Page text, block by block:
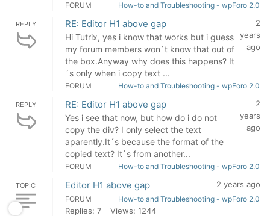
FORUM How-to and Troubleshooting - wpForo 2.0
REPLY RE: Editor H1 above gap
Hi Tutrix, yes i know that works but i guess
my forum members won`t know that out of
the box.Anyway why does this happens? It
´s only when i copy text ...
2
years
ago
FORUM How-to and Troubleshooting - wpForo 2.0
REPLY RE: Editor H1 above gap
Yes i see that now, but how do i do not
copy the div? I only select the text
aparently.It´s because the format of the
copied text? It`s from another...
2
years
ago
FORUM How-to and Troubleshooting - wpForo 2.0
TOPIC Editor H1 above gap 2 years ago
FORUM How-to and Troubleshooting - wpForo 2.0
Replies: 7 Views: 1244